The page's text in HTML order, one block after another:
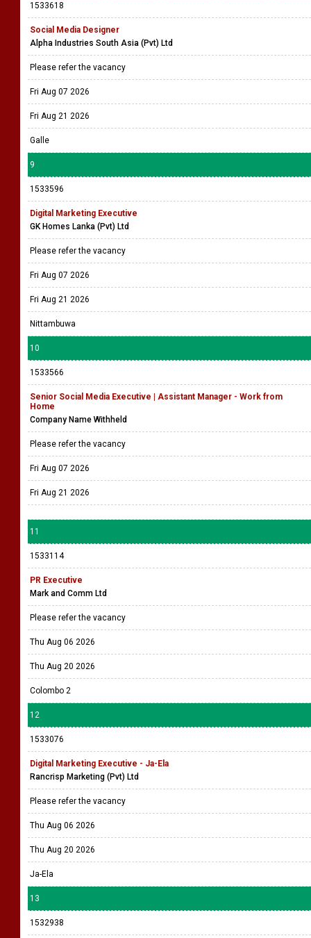
1533618
Social Media Designer
Alpha Industries South Asia (Pvt) Ltd
Please refer the vacancy
Fri Aug 07 2026
Fri Aug 21 2026
Galle
9
1533596
Digital Marketing Executive
GK Homes Lanka (Pvt) Ltd
Please refer the vacancy
Fri Aug 07 2026
Fri Aug 21 2026
Nittambuwa
10
1533566
Senior Social Media Executive | Assistant Manager - Work from
Home
Company Name Withheld
Please refer the vacancy
Fri Aug 07 2026
Fri Aug 21 2026
11
1533114
PR Executive
Mark and Comm Ltd
Please refer the vacancy
Thu Aug 06 2026
Thu Aug 20 2026
Colombo 2
12
1533076
Digital Marketing Executive - Ja-Ela
Rancrisp Marketing (Pvt) Ltd
Please refer the vacancy
Thu Aug 06 2026
Thu Aug 20 2026
Ja-Ela
13
1532938